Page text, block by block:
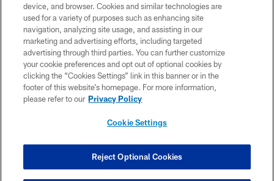
COPYRIGHT © 2026 COLTS, INC.
PRIVACY POLICY
ACCESSIBILITY
CONTACT US
SITE MAP
COOKIE SETTINGS
device, and browser. Cookies and similar technologies are
used for a variety of purposes such as enhancing site
navigation, analyzing site usage, and assisting in our
marketing and advertising efforts, including targeted
advertising through third parties. You can further customize
your cookie preferences and opt out of optional cookies by
clicking the “Cookies Settings” link in this banner or in the
footer of this website’s homepage. For more information,
please refer to our Privacy Policy
Cookie Settings
Reject Optional Cookies